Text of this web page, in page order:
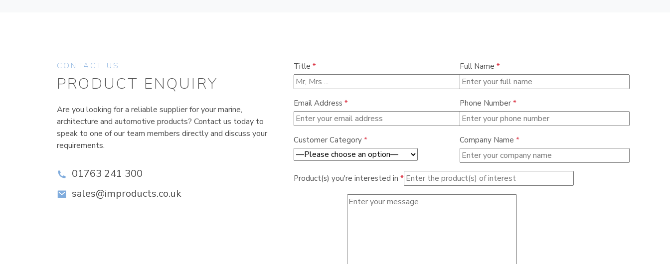
CONTACT US
PRODUCT ENQUIRY
Are you looking for a reliable supplier for your marine,
architecture and automotive products? Contact us today to
speak to one of our team members directly and discuss your
requirements.
01763 241 300
sales@improducts.co.uk
Title * Full Name *
Email Address * Phone Number *
Customer Category * Company Name *
Product(s) you're interested in *